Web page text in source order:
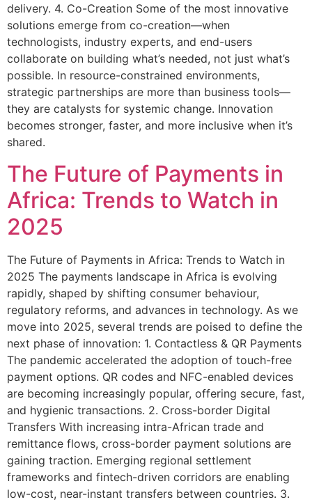
delivery. 4. Co-Creation Some of the most innovative
solutions emerge from co-creation—when
technologists, industry experts, and end-users
collaborate on building what’s needed, not just what’s
possible. In resource-constrained environments,
strategic partnerships are more than business tools—
they are catalysts for systemic change. Innovation
becomes stronger, faster, and more inclusive when it’s
shared.
The Future of Payments in
Africa: Trends to Watch in
2025
The Future of Payments in Africa: Trends to Watch in
2025 The payments landscape in Africa is evolving
rapidly, shaped by shifting consumer behaviour,
regulatory reforms, and advances in technology. As we
move into 2025, several trends are poised to define the
next phase of innovation: 1. Contactless & QR Payments
The pandemic accelerated the adoption of touch-free
payment options. QR codes and NFC-enabled devices
are becoming increasingly popular, offering secure, fast,
and hygienic transactions. 2. Cross-border Digital
Transfers With increasing intra-African trade and
remittance flows, cross-border payment solutions are
gaining traction. Emerging regional settlement
frameworks and fintech-driven corridors are enabling
low-cost, near-instant transfers between countries. 3.